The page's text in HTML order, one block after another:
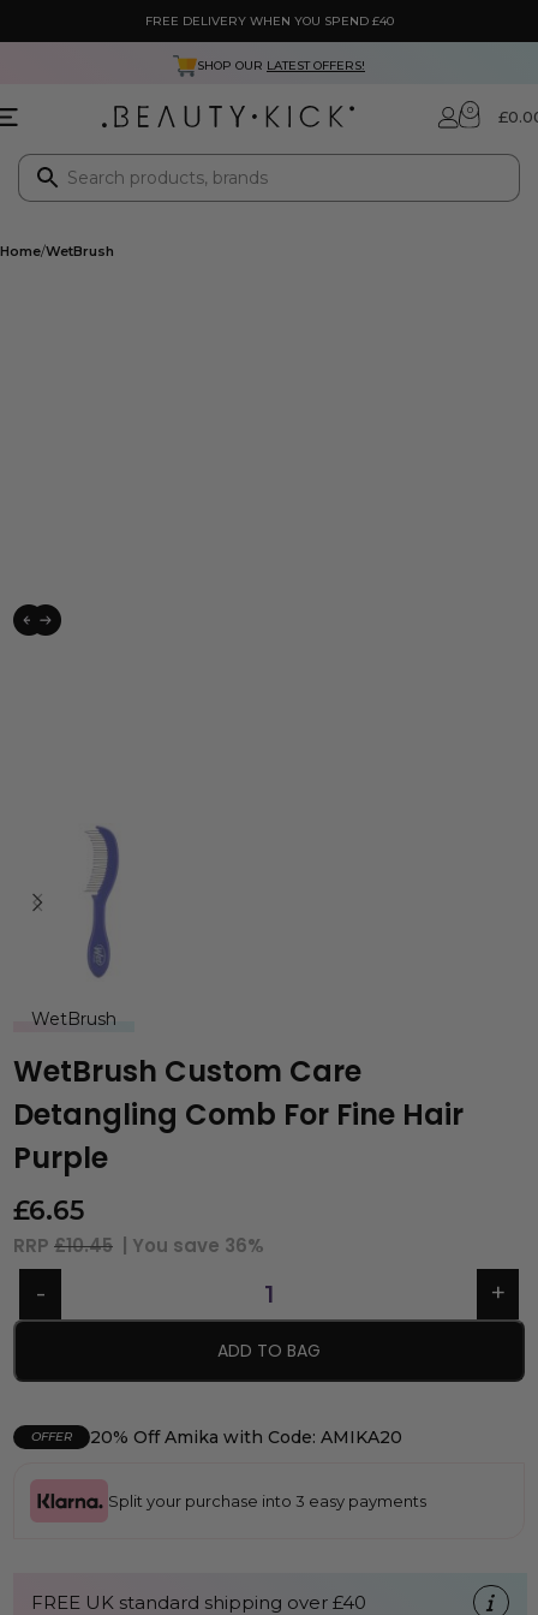
FREE DELIVERY WHEN YOU SPEND £40
SHOP OUR LATEST OFFERS!
0 £
Home WetBrush
WetBrush
WetBrush Custom Care
Detangling Comb For Fine Hair
Purple
£6.65
RRP £10.45 | You save 36%
ADD TO BAG
OFFER 20% Off Amika with Code: AMIKA20
Split your purchase into 3 easy payments
FREE UK standard shipping over £40